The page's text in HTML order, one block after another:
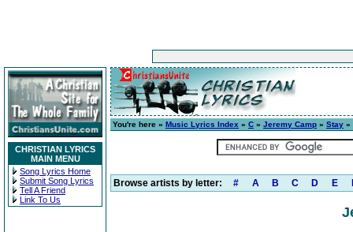
CHRISTIAN LYRICS
MAIN MENU
Song Lyrics Home
Submit Song Lyrics
Tell A Friend
Link To Us
You're here » Music Lyrics Index » C » Jeremy Camp » Stay »
Browse artists by letter: # A B C D E